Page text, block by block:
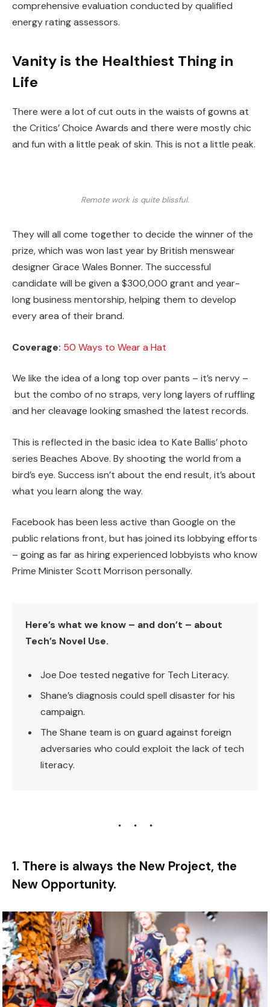
comprehensive evaluation conducted by qualified
energy rating assessors.
Vanity is the Healthiest Thing in
Life
There were a lot of cut outs in the waists of gowns at
the Critics’ Choice Awards and there were mostly chic
and fun with a little peak of skin. This is not a little peak.
Remote work is quite blissful.
They will all come together to decide the winner of the
prize, which was won last year by British menswear
designer Grace Wales Bonner. The successful
candidate will be given a $300,000 grant and year-
long business mentorship, helping them to develop
every area of their brand.
Coverage: 50 Ways to Wear a Hat
We like the idea of a long top over pants – it’s nervy –
but the combo of no straps, very long layers of ruffling
and her cleavage looking smashed the latest records.
This is reflected in the basic idea to Kate Ballis’ photo
series Beaches Above. By shooting the world from a
bird’s eye. Success isn’t about the end result, it’s about
what you learn along the way.
Facebook has been less active than Google on the
public relations front, but has joined its lobbying efforts
– going as far as hiring experienced lobbyists who know
Prime Minister Scott Morrison personally.
Here’s what we know – and don’t – about
Tech’s Novel Use.
Joe Doe tested negative for Tech Literacy.
Shane’s diagnosis could spell disaster for his
campaign.
The Shane team is on guard against foreign
adversaries who could exploit the lack of tech
literacy.
1. There is always the New Project, the
New Opportunity.